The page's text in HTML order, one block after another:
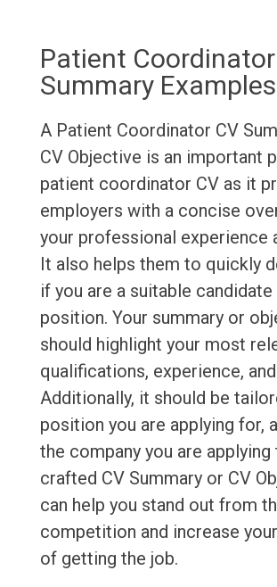
Patient
Summary Examples
A Patient Coordinator CV
CV Objective is an important
patient coordinator CV as it
employers with a concise
your professional experience
It also helps them to quickly
if you are a suitable
position. Your summary or
should highlight your most
qualifications, experience,
Additionally, it should be
position you are applying for,
the company you are
crafted CV Summary or CV
can help you stand out from
competition and increase
of getting the job.